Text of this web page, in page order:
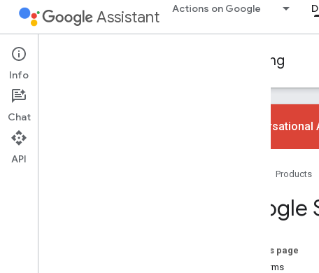
Assistant Actions on Google
Conversational Actions Account linking
Learn the basics
Products
On this page
Key terms
Info
Chat
API